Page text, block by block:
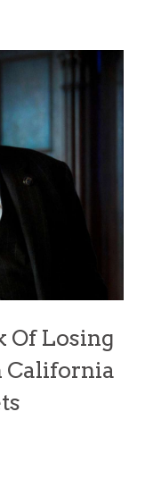
Of Losing
California